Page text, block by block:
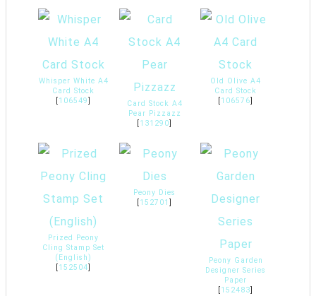
Whisper White A4
Card Stock
106549
Card Stock A4
Pear Pizzazz
131290
Old Olive A4
Card Stock
106576
Prized Peony
Cling Stamp Set
(English)
152504
Peony Dies
152701
Peony Garden
Designer Series
Paper
152483